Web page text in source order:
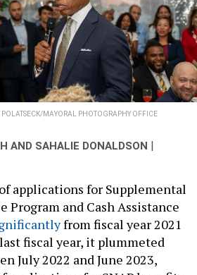
POLATSECK/MAYORAL PHOTOGRAPHY OFFICE
AND SAHALIE DONALDSON
applications for Supplemental
Program and Cash Assistance
from fiscal year 2021
fiscal year, it plummeted
July 2022 and June 2023,